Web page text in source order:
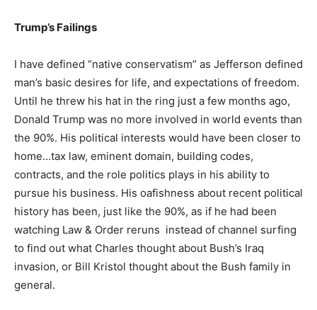
Trump’s Failings
I have defined “native conservatism” as Jefferson defined
man’s basic desires for life, and expectations of freedom.
Until he threw his hat in the ring just a few months ago,
Donald Trump was no more involved in world events than
the 90%. His political interests would have been closer to
home…tax law, eminent domain, building codes,
contracts, and the role politics plays in his ability to
pursue his business. His oafishness about recent political
history has been, just like the 90%, as if he had been
watching Law & Order reruns instead of channel surfing
to find out what Charles thought about Bush’s Iraq
invasion, or Bill Kristol thought about the Bush family in
general.